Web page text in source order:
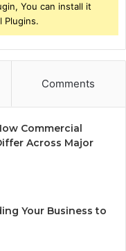
You can install it
Plugins.
Comments
Commercial
Across Major
Your Business to